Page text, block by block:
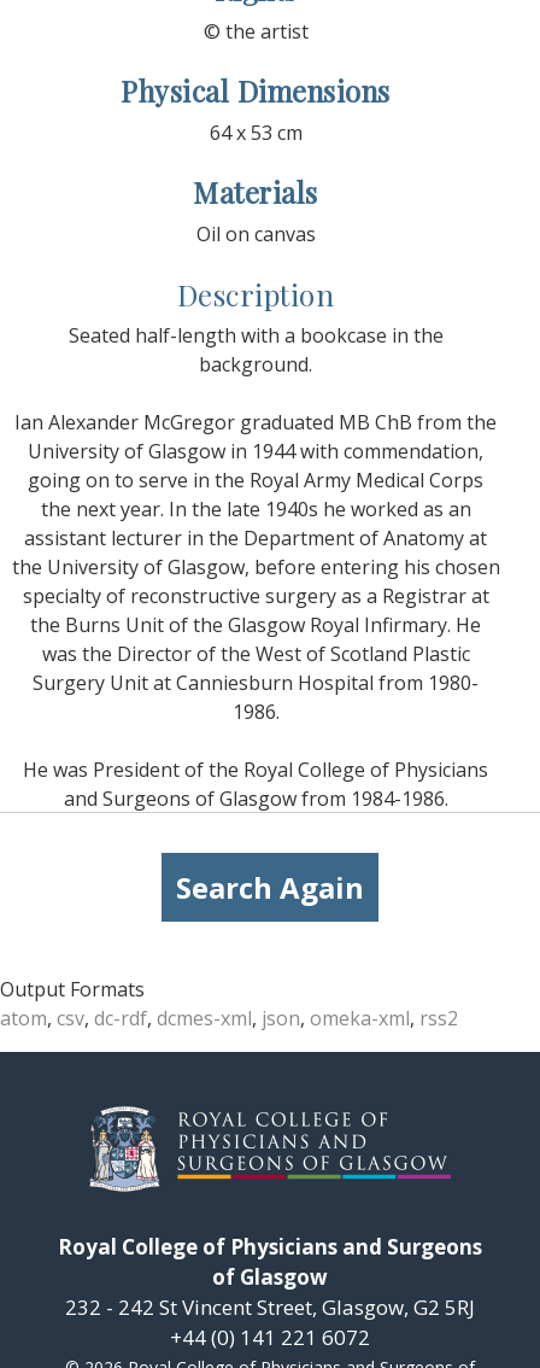
© the artist
Physical Dimensions
64 x 53 cm
Materials
Oil on canvas
Description
Seated half-length with a bookcase in the
background.
Ian Alexander McGregor graduated MB ChB from the
University of Glasgow in 1944 with commendation,
going on to serve in the Royal Army Medical Corps
the next year. In the late 1940s he worked as an
assistant lecturer in the Department of Anatomy at
the University of Glasgow, before entering his chosen
specialty of reconstructive surgery as a Registrar at
the Burns Unit of the Glasgow Royal Infirmary. He
was the Director of the West of Scotland Plastic
Surgery Unit at Canniesburn Hospital from 1980-
1986.
He was President of the Royal College of Physicians
and Surgeons of Glasgow from 1984-1986.
Search Again
Output Formats
atom, csv, dc-rdf, dcmes-xml, json, omeka-xml, rss2
Royal College of Physicians and Surgeons
of Glasgow
232 - 242 St Vincent Street, Glasgow, G2 5RJ
+44 (0) 141 221 6072